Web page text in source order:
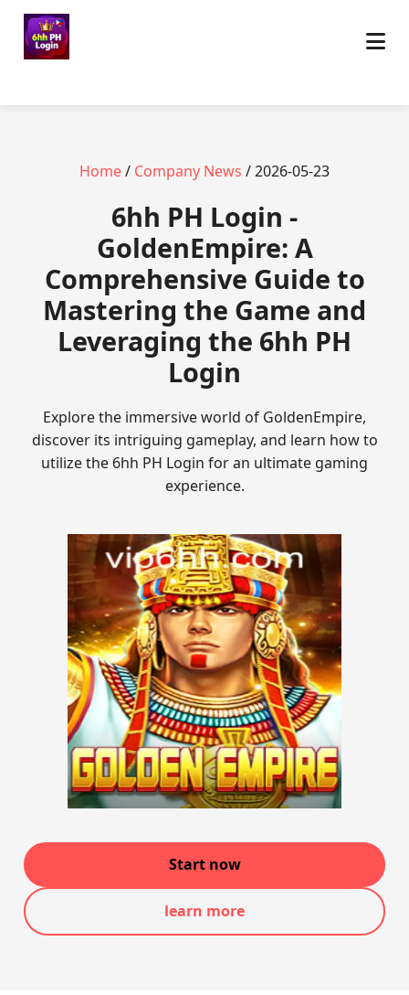
Home/ Company News / 2026-05-23
6hh PH Login -
GoldenEmpire: A
Comprehensive Guide to
Mastering the Game and
Leveraging the 6hh PH
Login
Explore the immersive world of GoldenEmpire,
discover its intriguing gameplay, and learn how to
utilize the 6hh PH Login for an ultimate gaming
experience.
Start now
learn more